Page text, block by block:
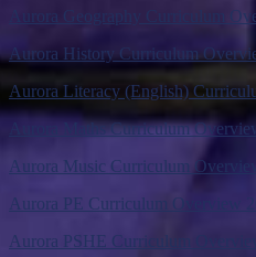
Aurora Geography Curriculum
Aurora History Curriculum
Aurora Literacy (English)
Aurora Maths Curriculum
Aurora Music Curriculum
Aurora PE Curriculum Overview
Aurora PSHE Curriculum